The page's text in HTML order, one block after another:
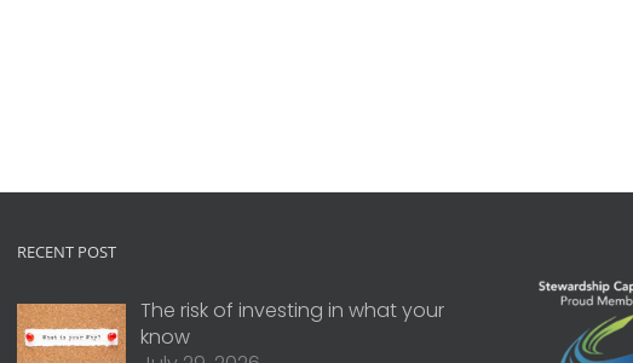
RECENT POST
The risk of investing in what your
know